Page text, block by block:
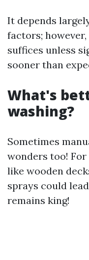
It depends
factors;
suffices unless
sooner than
What's
washing?
Sometimes
wonders too!
like wooden
sprays could
remains king!